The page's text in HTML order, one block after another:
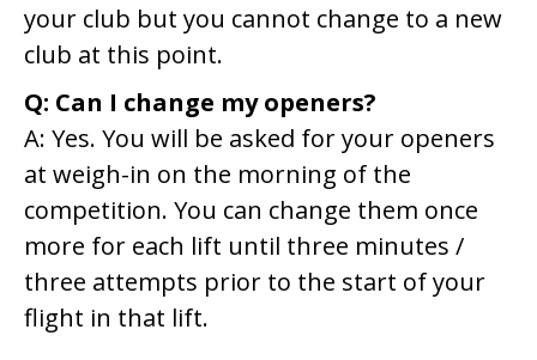
your club but you cannot change to a new
club at this point.
Q: Can I change my openers?
A: Yes. You will be asked for your openers
at weigh-in on the morning of the
competition. You can change them once
more for each lift until three minutes /
three attempts prior to the start of your
flight in that lift.